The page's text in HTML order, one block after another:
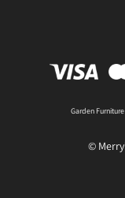
Garden Furniture
©